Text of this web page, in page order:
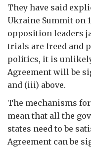
They have said
Ukraine Summit on
opposition leaders
trials are freed and
politics, it is
Agreement will be
and (iii) above.
The mechanisms
mean that all the
states need to be
Agreement can be